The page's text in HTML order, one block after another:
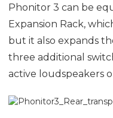
Phonitor 3 can be
Expansion Rack,
but it also expands
three additional
active loudspeakers